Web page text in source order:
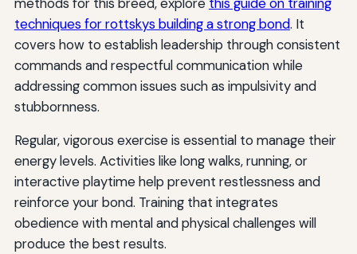
techniques for rottskys building a strong bond. It
covers how to establish leadership through consistent
commands and respectful communication while
addressing common issues such as impulsivity and
stubbornness.
Regular, vigorous exercise is essential to manage their
energy levels. Activities like long walks, running, or
interactive playtime help prevent restlessness and
reinforce your bond. Training that integrates
obedience with mental and physical challenges will
produce the best results.